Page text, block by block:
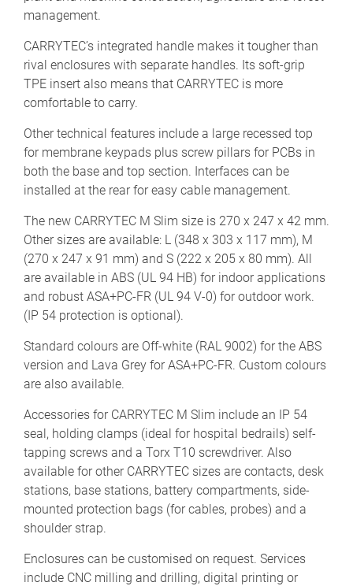
management.
CARRYTEC’s integrated handle makes it tougher than
rival enclosures with separate handles. Its soft-grip
TPE insert also means that CARRYTEC is more
comfortable to carry.
Other technical features include a large recessed top
for membrane keypads plus screw pillars for PCBs in
both the base and top section. Interfaces can be
installed at the rear for easy cable management.
The new CARRYTEC M Slim size is 270 x 247 x 42 mm.
Other sizes are available: L (348 x 303 x 117 mm), M
(270 x 247 x 91 mm) and S (222 x 205 x 80 mm). All
are available in ABS (UL 94 HB) for indoor applications
and robust ASA+PC-FR (UL 94 V-0) for outdoor work.
(IP 54 protection is optional).
Standard colours are Off-white (RAL 9002) for the ABS
version and Lava Grey for ASA+PC-FR. Custom colours
are also available.
Accessories for CARRYTEC M Slim include an IP 54
seal, holding clamps (ideal for hospital bedrails) self-
tapping screws and a Torx T10 screwdriver. Also
available for other CARRYTEC sizes are contacts, desk
stations, base stations, battery compartments, side-
mounted protection bags (for cables, probes) and a
shoulder strap.
Enclosures can be customised on request. Services
include CNC milling and drilling, digital printing or